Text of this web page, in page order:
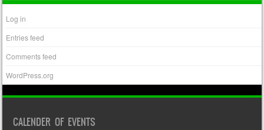
Log in
Entries feed
Comments feed
WordPress.org
CALENDER OF EVENTS